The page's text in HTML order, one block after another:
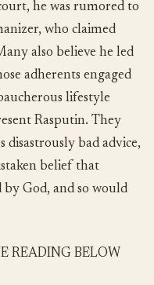
he was rumored to
who claimed
also believe he led
adherents engaged
lifestyle
Rasputin. They
disastrously bad advice,
belief that
by God, and so would
READING BELOW